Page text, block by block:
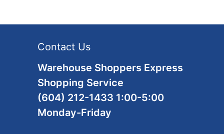
Contact Us
Warehouse Shoppers Express
Shopping Service
(604) 212-1433 1:00-5:00
Monday-Friday